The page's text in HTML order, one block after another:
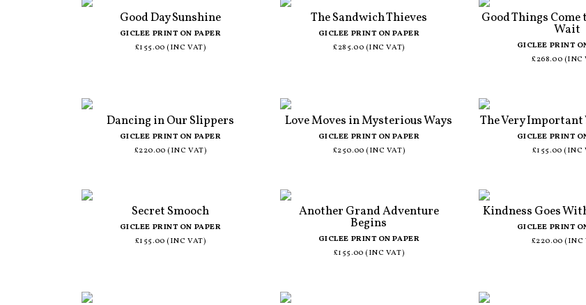
Good Day Sunshine
GICLEE PRINT ON PAPER
£155.00 (INC VAT)
The Sandwich Thieves
GICLEE PRINT ON PAPER
£285.00 (INC VAT)
Good Things Come
Wait
GICLEE PRINT
£268.00 (INC
Dancing in Our Slippers
GICLEE PRINT ON PAPER
£220.00 (INC VAT)
Love Moves in Mysterious Ways
GICLEE PRINT ON PAPER
£250.00 (INC VAT)
The Very Important
GICLEE PRINT
£155.00 (INC
Secret Smooch
GICLEE PRINT ON PAPER
£155.00 (INC VAT)
Another Grand Adventure
Begins
GICLEE PRINT ON PAPER
£155.00 (INC VAT)
Kindness Goes
GICLEE PRINT
£220.00 (INC